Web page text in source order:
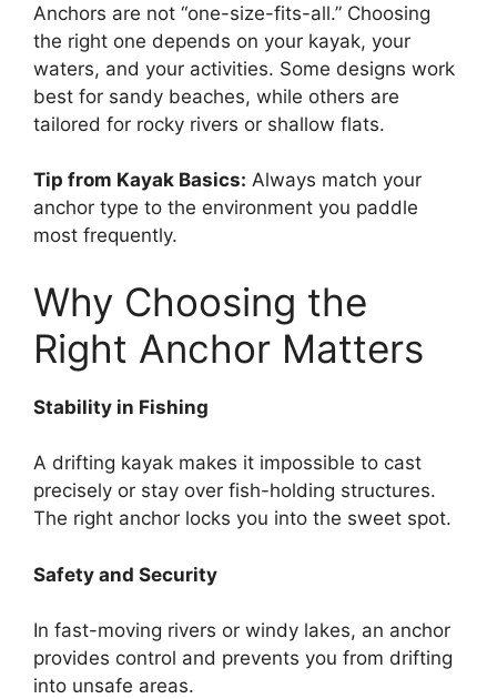
Anchors are not “one-size-fits-all.” Choosing
the right one depends on your kayak, your
waters, and your activities. Some designs work
best for sandy beaches, while others are
tailored for rocky rivers or shallow flats.
Tip from Kayak Basics: Always match your
anchor type to the environment you paddle
most frequently.
Why Choosing the
Right Anchor Matters
Stability in Fishing
A drifting kayak makes it impossible to cast
precisely or stay over fish-holding structures.
The right anchor locks you into the sweet spot.
Safety and Security
In fast-moving rivers or windy lakes, an anchor
provides control and prevents you from drifting
into unsafe areas.